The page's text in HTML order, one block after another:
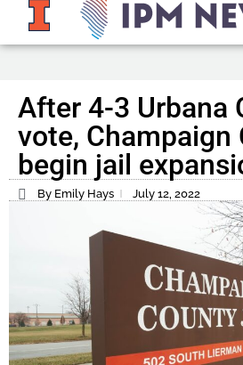
After 4-3 Urbana
vote, Champaign
begin jail
By Emily Hays July 12, 2022